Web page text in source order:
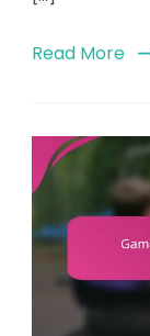
Read More